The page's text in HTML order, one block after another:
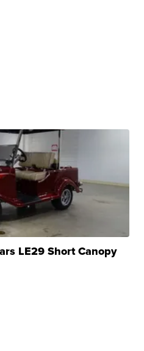
LE29 Short Canopy